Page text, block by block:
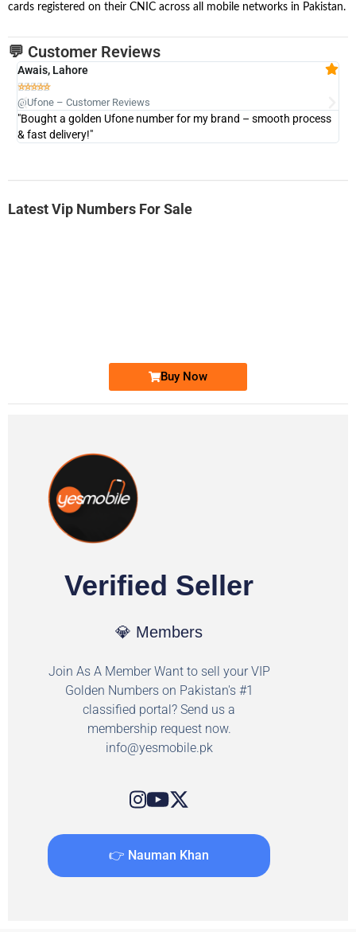
cards registered on their CNIC across all mobile networks in Pakistan.
💬 Customer Reviews
Awais, Lahore

@Ufone – Customer Reviews
"Bought a golden Ufone number for my brand – smooth process
& fast delivery!"
Latest Vip Numbers For Sale
Buy Now
Verified Seller
💎 Members
Join As A Member Want to sell your VIP
Golden Numbers on Pakistan's #1
classified portal? Send us a
membership request now.
info@yesmobile.pk
👉 Nauman Khan